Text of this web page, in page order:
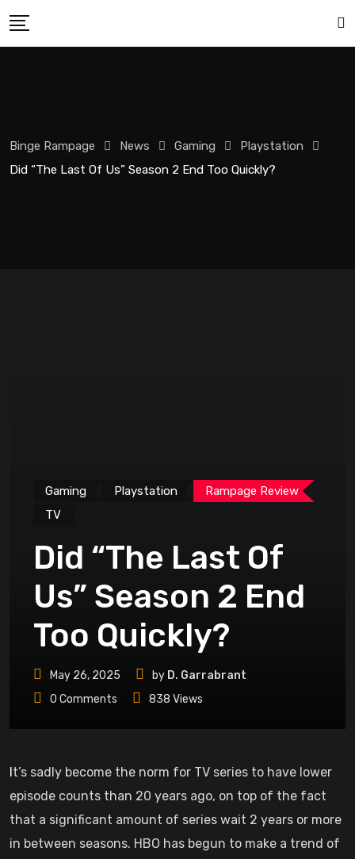
Binge Rampage News Gaming
Playstation
Did “The Last Of Us” Season 2 End Too Quickly?
Gaming Playstation
Rampage Review
TV
Did “The Last Of
Us” Season 2 End
Too Quickly?
May 26, 2025 by D. Garrabrant
0 Comments 838 Views
It’s sadly become the norm for TV series to have lower
episode counts than 20 years ago, on top of the fact
that a significant amount of series wait 2 years or more
in between seasons. HBO has begun to make a trend of